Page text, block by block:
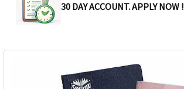
30 DAY ACCOUNT. APPLY NOW !